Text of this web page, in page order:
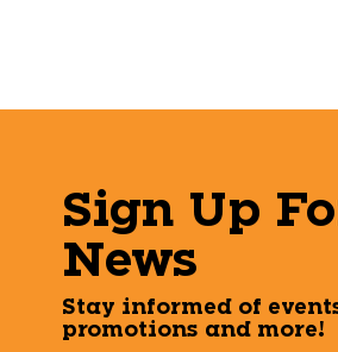
Sign Up
News
Stay informed of
promotions and more!